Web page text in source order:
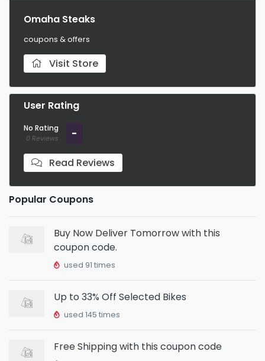
Omaha Steaks
coupons & offers
Visit Store
User Rating
No Rating
0 Reviews -
Read Reviews
Popular Coupons
Buy Now Deliver Tomorrow with this
coupon code.
used 91 times
Up to 33% Off Selected Bikes
used 145 times
Free Shipping with this coupon code